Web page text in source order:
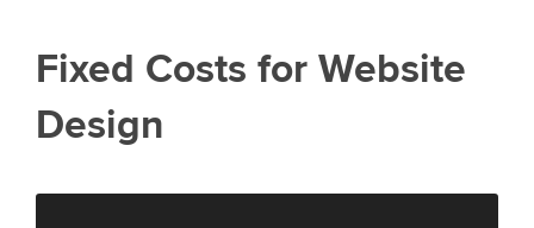
Fixed Costs for Website
Design